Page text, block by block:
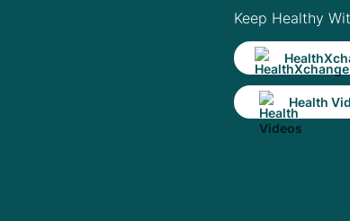
Keep Healthy
Health